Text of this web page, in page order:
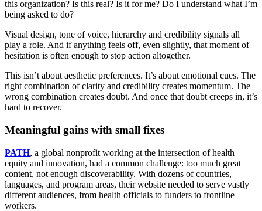
this organization? Is this real? Is it for me? Do I understand what I’m
being asked to do?
Visual design, tone of voice, hierarchy and credibility signals all
play a role. And if anything feels off, even slightly, that moment of
hesitation is often enough to stop action altogether.
This isn’t about aesthetic preferences. It’s about emotional cues. The
right combination of clarity and credibility creates momentum. The
wrong combination creates doubt. And once that doubt creeps in, it’s
hard to recover.
Meaningful gains with small fixes
PATH, a global nonprofit working at the intersection of health
equity and innovation, had a common challenge: too much great
content, not enough discoverability. With dozens of countries,
languages, and program areas, their website needed to serve vastly
different audiences, from health officials to funders to frontline
workers.